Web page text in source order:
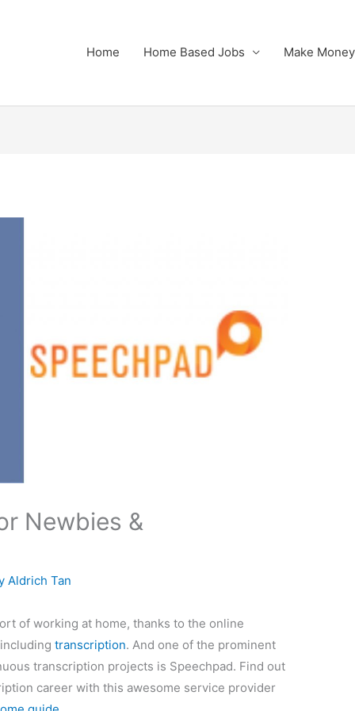
Home Home Based Jobs Make
Newbies &
Aldrich Tan
of working at home, thanks to the online
transcription. And one of the prominent
transcription projects is Speechpad. Find out
career with this awesome service provider